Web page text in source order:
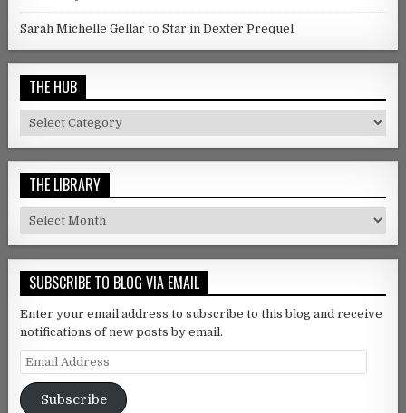
Sarah Michelle Gellar to Star in Dexter Prequel
THE HUB
The Hub
THE LIBRARY
The Library
SUBSCRIBE TO BLOG VIA EMAIL
Enter your email address to subscribe to this blog and receive
notifications of new posts by email.
Email Address
Subscribe